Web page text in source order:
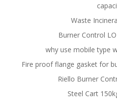
Waste
Burner Control
why use mobile type
Fire proof flange gasket for
Riello Burner
Steel Cart